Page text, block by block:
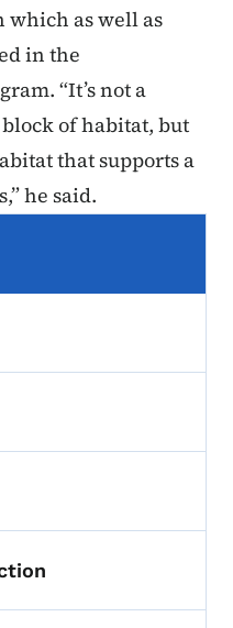
which as well as
in the
“It’s not a
of habitat, but
that supports a
he said.